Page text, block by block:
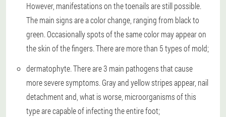
However, manifestations on the toenails are still possible.
The main signs are a color change, ranging from black to
green. Occasionally spots of the same color may appear on
the skin of the fingers. There are more than 5 types of mold;
dermatophyte. There are 3 main pathogens that cause
more severe symptoms. Gray and yellow stripes appear, nail
detachment and, what is worse, microorganisms of this
type are capable of infecting the entire foot;